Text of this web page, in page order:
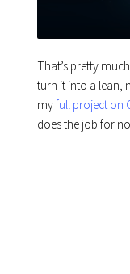
That’s pretty
turn it into a lean,
myfull project on
does the job for